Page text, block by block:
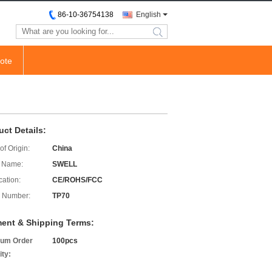
English
86-10-36754138
search
Details:
Origin:
China
Name:
SWELL
CE/ROHS/FCC
Number:
TP70
& Shipping Terms:
Order
100pcs